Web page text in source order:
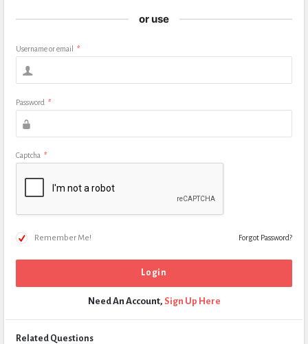
or use
Username or email *
Password *
Captcha *
Remember Me! Forgot Password?
Need An Account, Sign Up Here
Related Questions